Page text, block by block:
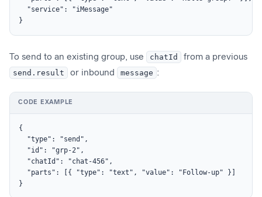
  "service": "iMessage"
}
To send to an existing group, use chatId from a previous
send.result or inbound message :
CODE EXAMPLE
{
  "type": "send",
  "id": "grp-2",
  "chatId": "chat-456",
  "parts": [{ "type": "text", "value": "Follow-up" }]
}